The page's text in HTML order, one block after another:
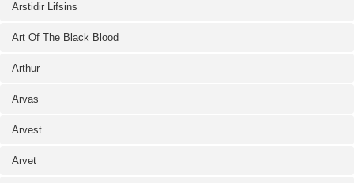
Arstidir Lifsins
Art Of The Black Blood
Arthur
Arvas
Arvest
Arvet